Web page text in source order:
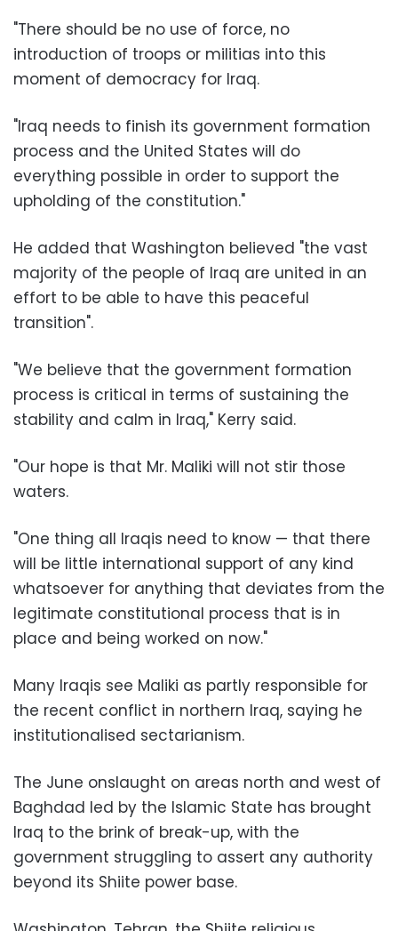
"There should be no use of force, no
introduction of troops or militias into this
moment of democracy for Iraq.
"Iraq needs to finish its government formation
process and the United States will do
everything possible in order to support the
upholding of the constitution."
He added that Washington believed "the vast
majority of the people of Iraq are united in an
effort to be able to have this peaceful
transition".
"We believe that the government formation
process is critical in terms of sustaining the
stability and calm in Iraq," Kerry said.
"Our hope is that Mr. Maliki will not stir those
waters.
"One thing all Iraqis need to know — that there
will be little international support of any kind
whatsoever for anything that deviates from the
legitimate constitutional process that is in
place and being worked on now."
Many Iraqis see Maliki as partly responsible for
the recent conflict in northern Iraq, saying he
institutionalised sectarianism.
The June onslaught on areas north and west of
Baghdad led by the Islamic State has brought
Iraq to the brink of break-up, with the
government struggling to assert any authority
beyond its Shiite power base.